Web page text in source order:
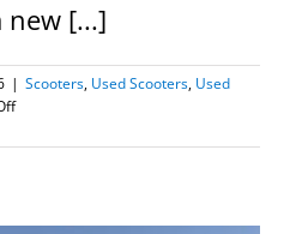
new [...]
| Scooters, Used Scooters, Used
on
Vespa